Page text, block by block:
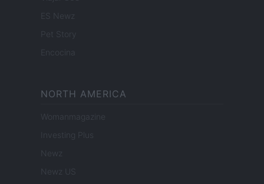
ES Newz
Pet Story
Encocina
NORTH AMERICA
Womanmagazine
Investing Plus
Newz
Newz US